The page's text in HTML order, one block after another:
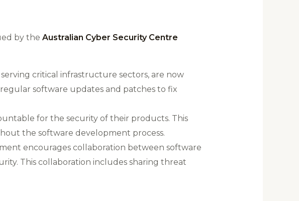
by the Australian Cyber Security Centre
critical infrastructure sectors, are now
software updates and patches to fix
for the security of their products. This
the software development process​.
encourages collaboration between software
This collaboration includes sharing threat